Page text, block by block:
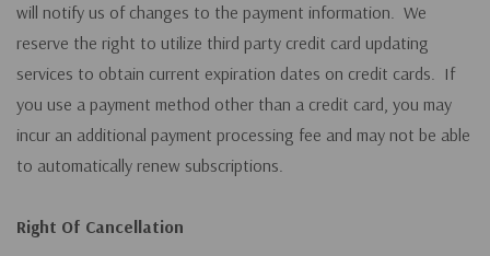
will notify us of changes to the payment information. We
reserve the right to utilize third party credit card updating
services to obtain current expiration dates on credit cards. If
you use a payment method other than a credit card, you may
incur an additional payment processing fee and may not be able
to automatically renew subscriptions.
Right Of Cancellation